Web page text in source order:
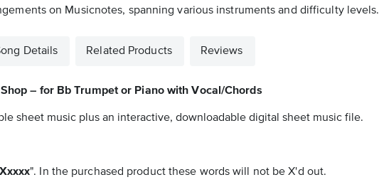
on Musicnotes, spanning various instruments and difficulty levels.
Details Related Products Reviews
– for Bb Trumpet or Piano with Vocal/Chords
sheet music plus an interactive, downloadable digital sheet music file.
". In the purchased product these words will not be X'd out.